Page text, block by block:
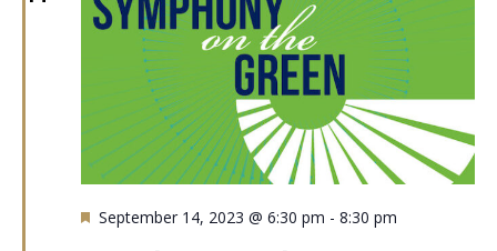
Featured
September 14, 2023 @ 6:30 pm - 8:30 pm